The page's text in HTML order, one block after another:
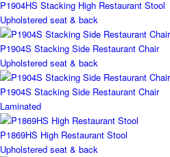
P1904HS Stacking High Restaurant Stool
Upholstered seat & back
P1904S Stacking Side Restaurant Chair
Upholstered seat & back
P1904S Stacking Side Restaurant Chair
Laminated
P1869HS High Restaurant Stool
Upholstered seat & back